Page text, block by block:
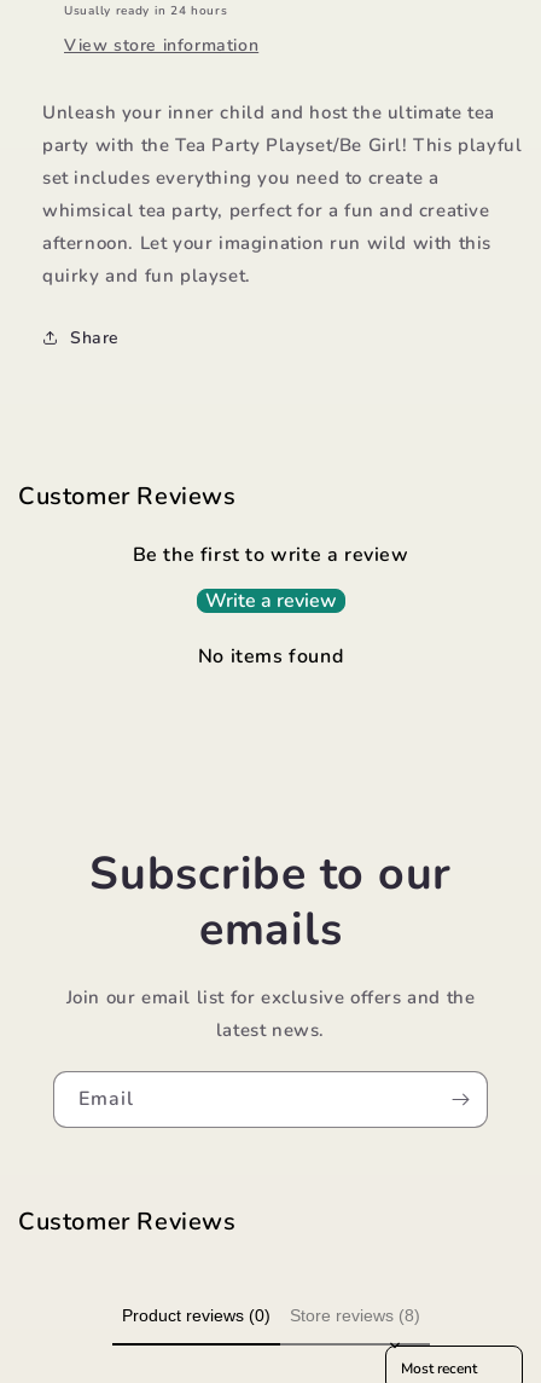
Usually ready in 24 hours
View store information
Unleash your inner child and host the ultimate tea
party with the Tea Party Playset/Be Girl! This playful
set includes everything you need to create a
whimsical tea party, perfect for a fun and creative
afternoon. Let your imagination run wild with this
quirky and fun playset.
Share
Customer Reviews
Be the first to write a review
Write a review
No items found
Subscribe to our
emails
Join our email list for exclusive offers and the
latest news.
Email
Customer Reviews
Product reviews (0) Store reviews (8)
Sort reviews by